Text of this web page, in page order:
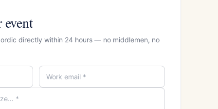
directly within 24 hours — no middlemen, no